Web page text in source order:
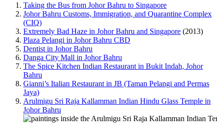
Taking the Bus from Johor Bahru to Singapore
Johor Bahru Customs, Immigration, and Quarantine Complex
(CIQ)
Extremely Bad Haze in Johor Bahru and Singapore (2013)
Plaza Pelangi in Johor Bahru CBD
Dentist in Johor Bahru
Danga City Mall in Johor Bahru
The Spice Kitchen Indian Restaurant in Bukit Indah, Johor
Bahru
Gianni’s Italian Restaurant in JB (Taman Pelangi and Permas
Jaya)
Arulmigu Sri Raja Kallamman Indian Hindu Glass Temple in
Johor Bahru